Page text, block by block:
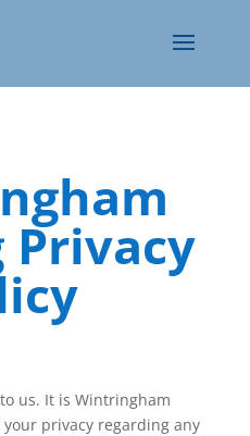
Privacy
us. It is Wintringham
your privacy regarding any